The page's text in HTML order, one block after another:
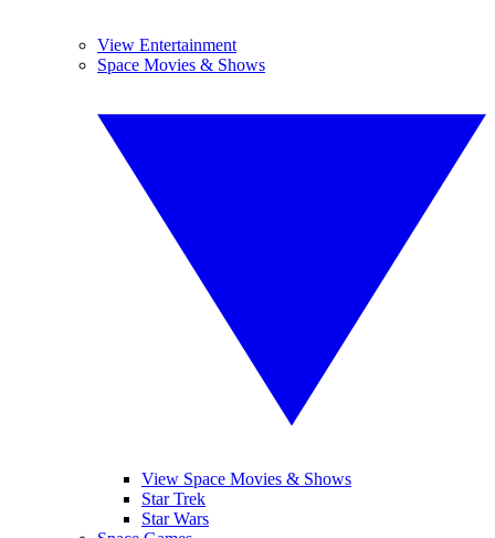
View Entertainment
Space Movies & Shows
View Space Movies & Shows
Star Trek
Star Wars